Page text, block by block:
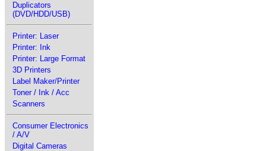
Duplicators
(DVD/HDD/USB)
Printer: Laser
Printer: Ink
Printer: Large Format
3D Printers
Label Maker/Printer
Toner / Ink / Acc
Scanners
Consumer Electronics
/ A/V
Digital Cameras